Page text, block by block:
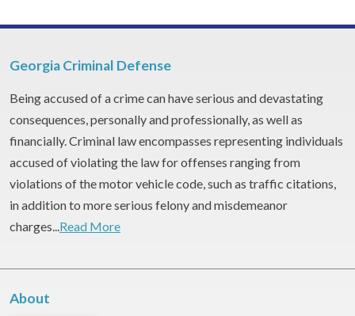
Georgia Criminal Defense
Being accused of a crime can have serious and devastating
consequences, personally and professionally, as well as
financially. Criminal law encompasses representing individuals
accused of violating the law for offenses ranging from
violations of the motor vehicle code, such as traffic citations,
in addition to more serious felony and misdemeanor
charges...Read More
About